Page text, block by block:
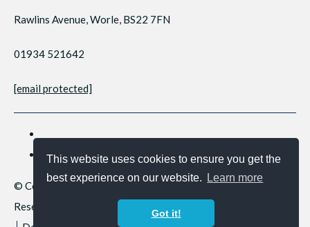
This website uses cookies to ensure you get the
best experience on our website.
Learn more
Got it!
Rawlins Avenue, Worle, BS22 7FN
01934 521642
[email protected]
© Copyright 2026 Worle Baptist Church. All Rights
Reserved.